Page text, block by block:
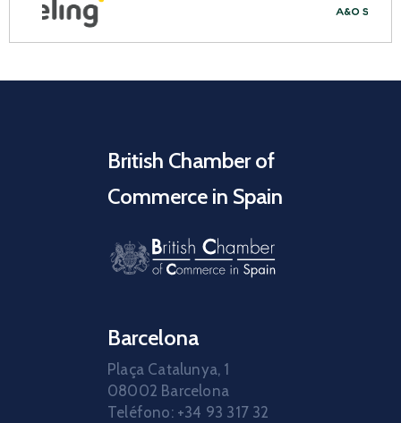
British Chamber of
Commerce in Spain
Barcelona
Plaça Catalunya, 1
08002 Barcelona
Teléfono: +34 93 317 32